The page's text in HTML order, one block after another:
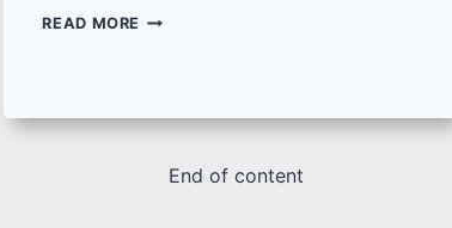
READ MORE 50+
SHAREEnd of content